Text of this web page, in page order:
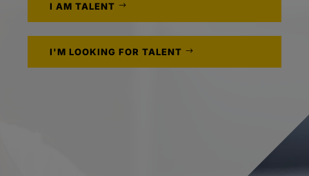
I AM TALENT
I'M LOOKING FOR TALENT